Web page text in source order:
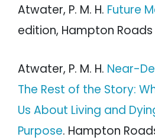
Atwater, P. M. H. Future
edition, Hampton Roads
Atwater, P. M. H. Near-
The Rest of the Story:
Us About Living and
Purpose. Hampton